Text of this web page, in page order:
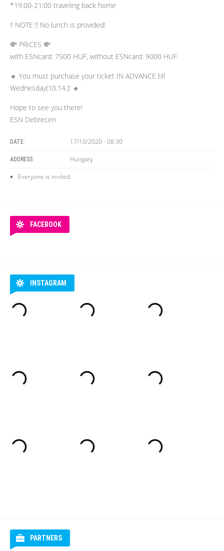
*19:00-21:00 traveling back home
‼️ NOTE ‼️ No lunch is provided!
💸 PRICES 💸
with ESNcard: 7500 HUF, without ESNcard: 9000 HUF
🔸 You must purchase your ticket IN ADVANCE till
Wednesday(10.14.)! 🔸
Hope to see you there!
ESN Debrecen
DATE: 17/10/2020 - 08:30
ADDRESS: Hungary
Everyone is invited.
FACEBOOK
INSTAGRAM
PARTNERS